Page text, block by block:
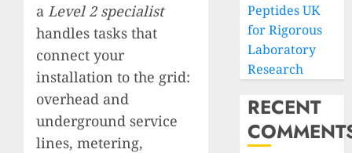
a Level 2 specialist
handles tasks that
connect your
installation to the grid:
overhead and
underground service
lines, metering,
Peptides UK
for Rigorous
Laboratory
Research
RECENT